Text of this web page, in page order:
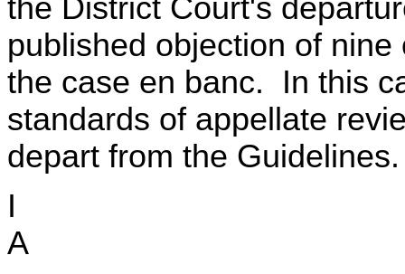
the District Court's
published objection of
the case en banc. In this
standards of appellate
depart from the Guidelines.
I
A